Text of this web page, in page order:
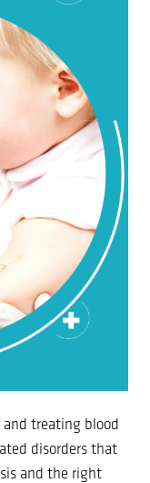
treating blood
disorders that
and the right